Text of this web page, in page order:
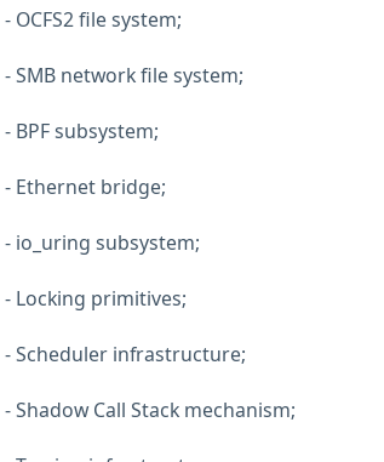
- OCFS2 file system;
- SMB network file system;
- BPF subsystem;
- Ethernet bridge;
- io_uring subsystem;
- Locking primitives;
- Scheduler infrastructure;
- Shadow Call Stack mechanism;